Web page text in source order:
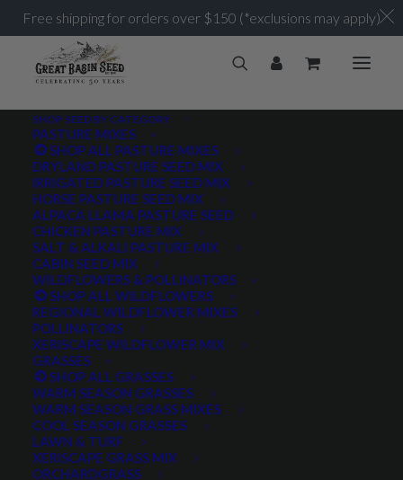
SHOP SEED BY CATEGORY
PASTURE MIXES
SHOP ALL PASTURE MIXES
DRYLAND PASTURE SEED MIX
IRRIGATED PASTURE SEED MIX
HORSE PASTURE SEED MIX
ALPACA LLAMA PASTURE SEED
CHICKEN PASTURE MIX
SALT & ALKALI PASTURE MIX
CABIN SEED MIX
WILDFLOWERS & POLLINATORS
SHOP ALL WILDFLOWERS
REGIONAL WILDFLOWER MIXES
POLLINATORS
XERISCAPE WILDFLOWER MIX
GRASSES
SHOP ALL GRASSES
WARM SEASON GRASSES
WARM SEASON GRASS MIXES
COOL SEASON GRASSES
LAWN & TURF
XERISCAPE GRASS MIX
ORCHARDGRASS
Choosing the Right
Pasture Mix
MARCH 11, 2021 | INUNCATEGORIZED | BYJASON STEVENS
Noah talks about our different pasture mixes and helps
Free shipping for orders over $150 (*exclusions may apply)